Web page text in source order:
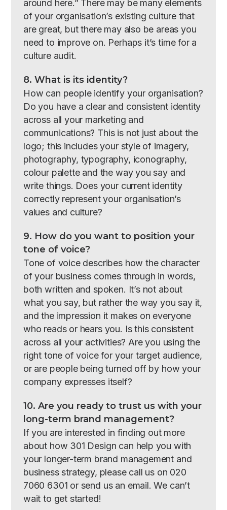
around here.” There may be many elements
of your organisation’s existing culture that
are great, but there may also be areas you
need to improve on. Perhaps it’s time for a
culture audit.
8. What is its identity?
How can people identify your organisation?
Do you have a clear and consistent identity
across all your marketing and
communications? This is not just about the
logo; this includes your style of imagery,
photography, typography, iconography,
colour palette and the way you say and
write things. Does your current identity
correctly represent your organisation’s
values and culture?
9. How do you want to position your
tone of voice?
Tone of voice describes how the character
of your business comes through in words,
both written and spoken. It’s not about
what you say, but rather the way you say it,
and the impression it makes on everyone
who reads or hears you. Is this consistent
across all your activities? Are you using the
right tone of voice for your target audience,
or are people being turned off by how your
company expresses itself?
10. Are you ready to trust us with your
long-term brand management?
If you are interested in finding out more
about how 301 Design can help you with
your longer-term brand management and
business strategy, please call us on 020
7060 6301 or send us an email. We can’t
wait to get started!